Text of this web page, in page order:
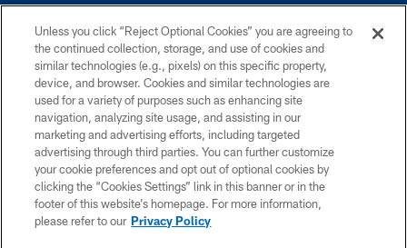
COPYRIGHT © 2026 COLTS, INC.
PRIVACY POLICY
ACCESSIBILITY
CONTACT US
SITE MAP
Unless you click “Reject Optional Cookies” you are agreeing to
the continued collection, storage, and use of cookies and
similar technologies (e.g., pixels) on this specific property,
device, and browser. Cookies and similar technologies are
used for a variety of purposes such as enhancing site
navigation, analyzing site usage, and assisting in our
marketing and advertising efforts, including targeted
advertising through third parties. You can further customize
your cookie preferences and opt out of optional cookies by
clicking the “Cookies Settings” link in this banner or in the
footer of this website’s homepage. For more information,
please refer to our Privacy Policy